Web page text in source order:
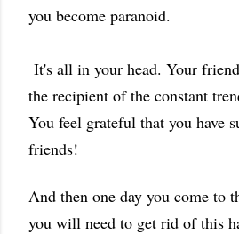
you become paranoid.
It's all in your head. Your
the recipient of the constant
You feel grateful that you have
friends!
And then one day you come to
you will need to get rid of this